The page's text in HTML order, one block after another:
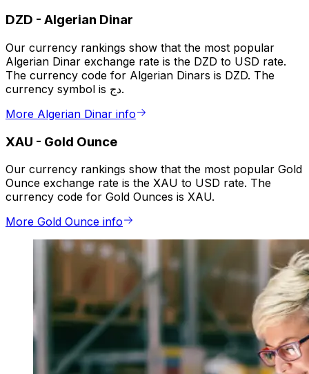
DZD - Algerian Dinar
Our currency rankings show that the most popular
Algerian Dinar exchange rate is the DZD to USD rate.
The currency code for Algerian Dinars is DZD. The
currency symbol is دج.
More Algerian Dinar info
XAU - Gold Ounce
Our currency rankings show that the most popular Gold
Ounce exchange rate is the XAU to USD rate. The
currency code for Gold Ounces is XAU.
More Gold Ounce info